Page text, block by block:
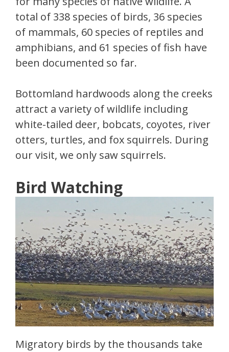
total of 338 species of birds, 36 species
of mammals, 60 species of reptiles and
amphibians, and 61 species of fish have
been documented so far.
Bottomland hardwoods along the creeks
attract a variety of wildlife including
white-tailed deer, bobcats, coyotes, river
otters, turtles, and fox squirrels. During
our visit, we only saw squirrels.
Bird Watching
Migratory birds by the thousands take